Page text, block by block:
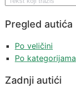
Pregled autića
Po veličini
Po kategorijama
Zadnji autići